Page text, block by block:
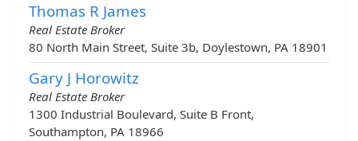
Thomas R James
Real Estate Broker
80 North Main Street, Suite 3b, Doylestown, PA 18901
Gary J Horowitz
Real Estate Broker
1300 Industrial Boulevard, Suite B Front,
Southampton, PA 18966